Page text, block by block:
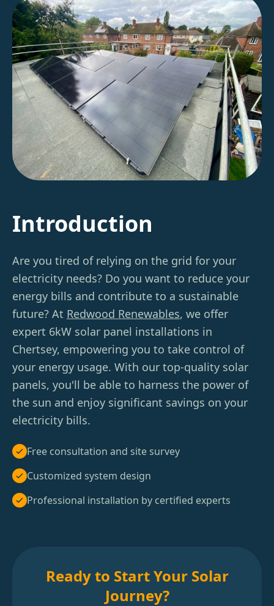
Introduction
Are you tired of relying on the grid for your
electricity needs? Do you want to reduce your
energy bills and contribute to a sustainable
future? At Redwood Renewables, we offer
expert 6kW solar panel installations in
Chertsey, empowering you to take control of
your energy usage. With our top-quality solar
panels, you'll be able to harness the power of
the sun and enjoy significant savings on your
electricity bills.
Free consultation and site survey
Customized system design
Professional installation by certified experts
Ready to Start Your Solar
Journey?